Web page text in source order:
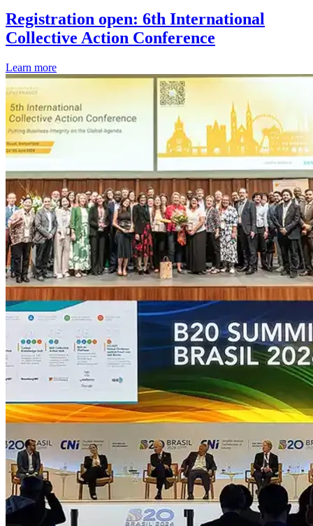
Registration open: 6th International
Collective Action Conference
Learn more